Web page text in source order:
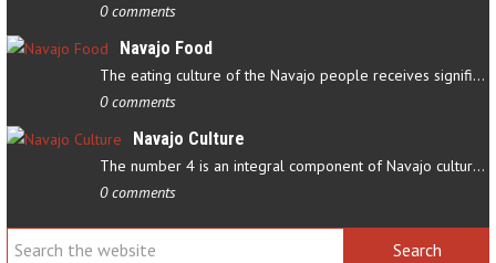
0 comments
Navajo Food
The eating culture of the Navajo people receives significant…
0 comments
Navajo Culture
The number 4 is an integral component of Navajo culture. The…
0 comments